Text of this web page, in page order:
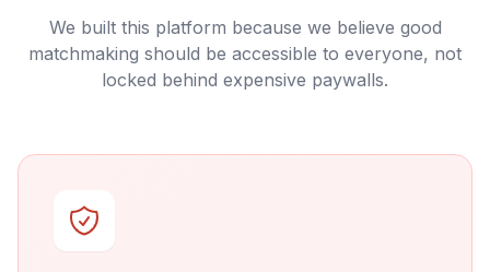
We built this platform because we believe good
matchmaking should be accessible to everyone, not
locked behind expensive paywalls.